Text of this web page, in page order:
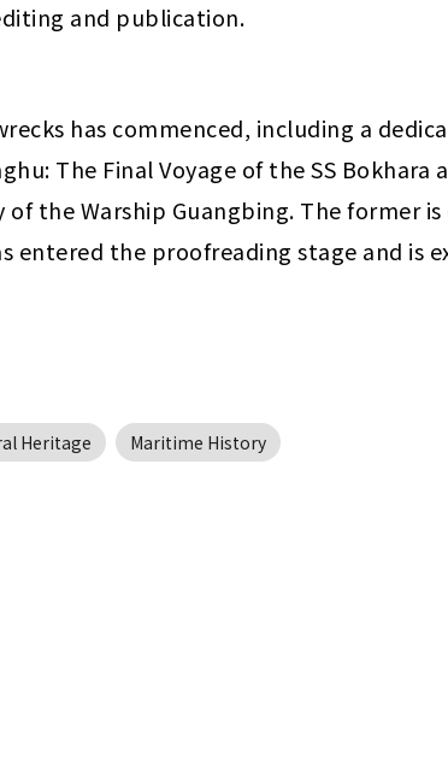
and publication.
has commenced, including a
The Final Voyage of the SS Bokhara
the Warship Guangbing. The former
entered the proofreading stage and is
Heritage Maritime History